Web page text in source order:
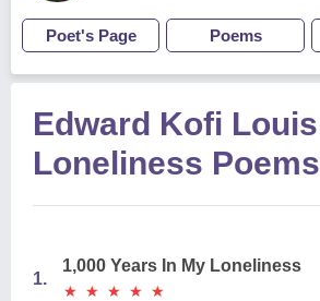
Poet's Page Poems
Edward Kofi Louis
Loneliness Poems
1.
1,000 Years In My Loneliness
★
★ ★
★ ★
★ ★
★ ★
★